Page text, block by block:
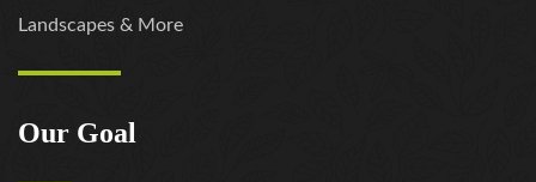
Landscapes & More
Our Goal